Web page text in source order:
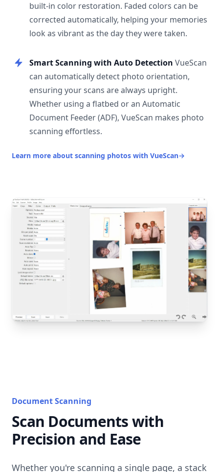
built-in color restoration. Faded colors can be
corrected automatically, helping your memories
look as vibrant as the day they were taken.
Smart Scanning with Auto Detection VueScan
can automatically detect photo orientation,
ensuring your scans are always upright.
Whether using a flatbed or an Automatic
Document Feeder (ADF), VueScan makes photo
scanning effortless.
Learn more about scanning photos with VueScan→
Document Scanning
Scan Documents with
Precision and Ease
Whether you're scanning a single page, a stack